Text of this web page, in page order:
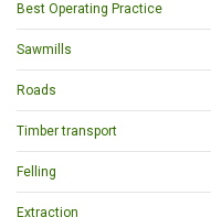
Best Operating Practice
Sawmills
Roads
Timber transport
Felling
Extraction